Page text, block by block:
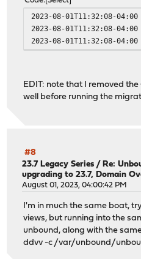
2023-08-01T11:32:08-04:00
2023-08-01T11:32:08-04:00
2023-08-01T11:32:08-04:00
EDIT: note that I removed
well before running the
#8
23.7 Legacy Series / Re:
upgrading to 23.7, Domain
August 01, 2023, 04:00:42 PM
I'm in much the same boat,
views, but running into the
unbound, along with the
ddvv -c /var/unbound/